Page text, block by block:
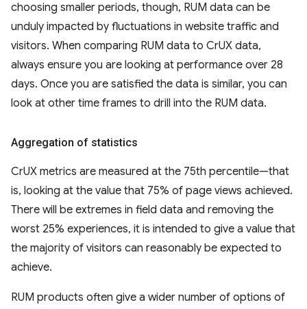
choosing smaller periods, though, RUM data can be
unduly impacted by fluctuations in website traffic and
visitors. When comparing RUM data to CrUX data,
always ensure you are looking at performance over 28
days. Once you are satisfied the data is similar, you can
look at other time frames to drill into the RUM data.
Aggregation of statistics
CrUX metrics are measured at the 75th percentile—that
is, looking at the value that 75% of page views achieved.
There will be extremes in field data and removing the
worst 25% experiences, it is intended to give a value that
the majority of visitors can reasonably be expected to
achieve.
RUM products often give a wider number of options of